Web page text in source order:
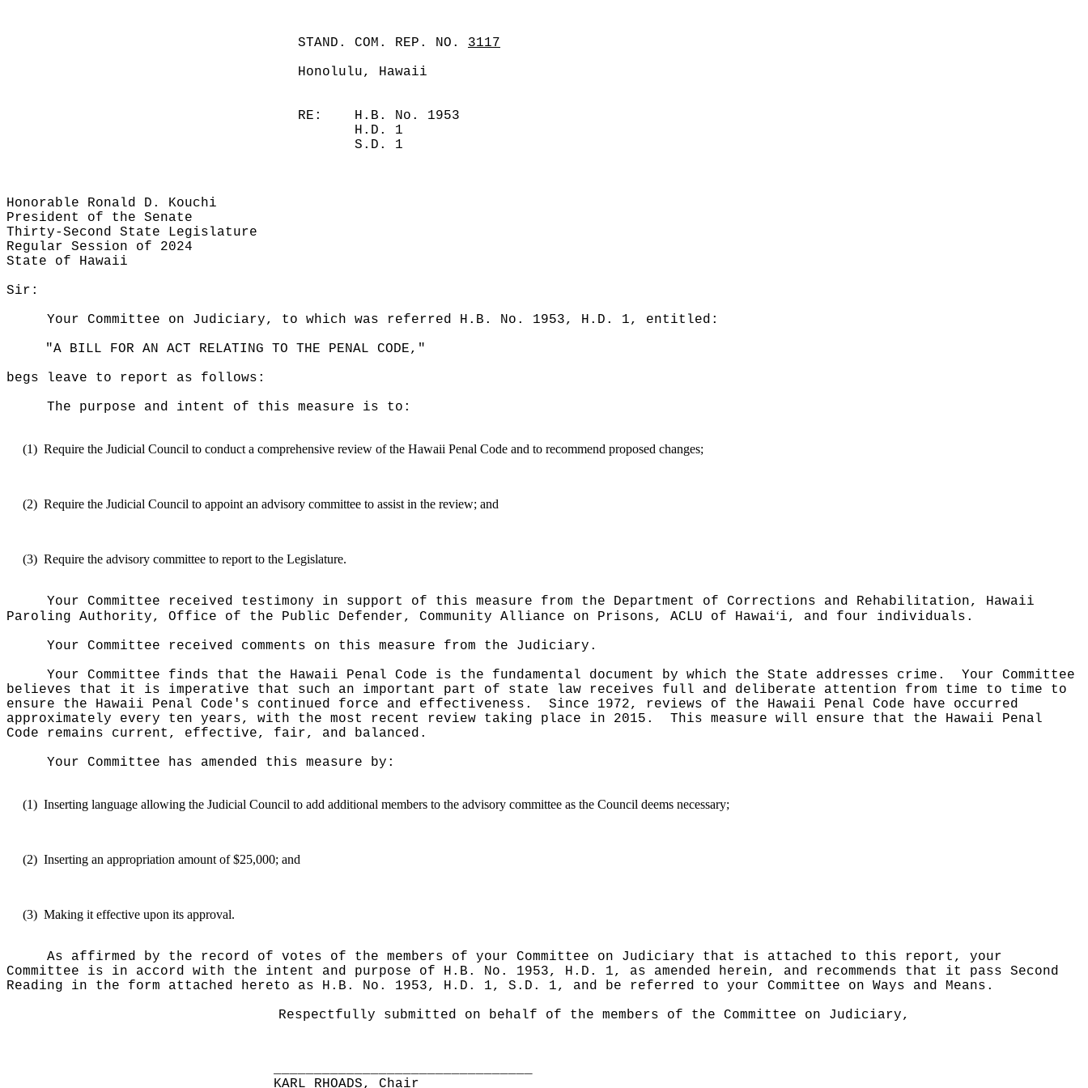
STAND. COM. REP. NO. 3117
Honolulu, Hawaii
RE:
H.B. No. 1953
H.D. 1
S.D. 1
Honorable Ronald D. Kouchi
President of the Senate
Thirty-Second State Legislature
Regular Session of 2024
State of Hawaii
Sir:
Your Committee on Judiciary, to which was referred H.B. No. 1953, H.D. 1, entitled:
"A BILL FOR AN ACT RELATING TO THE PENAL CODE,"
begs leave to report as follows:
The purpose and intent of this measure is to:
(1) Require the Judicial Council to conduct a comprehensive review of the Hawaii Penal Code and to recommend proposed changes;
(2) Require the Judicial Council to appoint an advisory committee to assist in the review; and
(3) Require the advisory committee to report to the Legislature.
Your Committee received testimony in support of this measure from the Department of Corrections and Rehabilitation, Hawaii
Paroling Authority, Office of the Public Defender, Community Alliance on Prisons, ACLU of Hawaiʻi, and four individuals.
Your Committee received comments on this measure from the Judiciary.
Your Committee finds that the Hawaii Penal Code is the fundamental document by which the State addresses crime.
Your Committee
believes that it is imperative that such an important part of state law receives full and deliberate attention from time to time to
ensure the Hawaii Penal Code's continued force and effectiveness.
Since 1972, reviews of the Hawaii Penal Code have occurred
approximately every ten years, with the most recent review taking place in 2015.
This measure will ensure that the Hawaii Penal
Code remains current, effective, fair, and balanced.
Your Committee has amended this measure by:
(1) Inserting language allowing the Judicial Council to add additional members to the advisory committee as the Council deems necessary;
(2) Inserting an appropriation amount of $25,000; and
(3) Making it effective upon its approval.
As affirmed by the record of votes of the members of your Committee on Judiciary that is attached to this report, your
Committee is in accord with the intent and purpose of H.B. No. 1953, H.D. 1, as amended herein, and recommends that it pass Second
Reading in the form attached hereto as H.B. No. 1953, H.D. 1, S.D. 1, and be referred to your Committee on Ways and Means.
Respectfully submitted on behalf of the members of the Committee on Judiciary,
KARL RHOADS, Chair